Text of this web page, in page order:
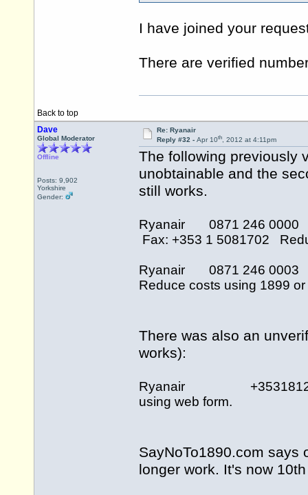
I have joined your
There are verified
Back to top
Dave
Global Moderator
Offline
Posts: 9,902
Yorkshire
Gender:
Re: Ryanair
Reply #32 - Apr 10th, 2012 at 4:11pm
The following previously
unobtainable and the
still works.
Ryanair 0871 246
Fax: +353 1 5081702
Ryanair 0871 246
Reduce costs using 1899 or
There was also an
works):
Ryanair
using web form.
SayNoTo1890.com says
longer work. It's now